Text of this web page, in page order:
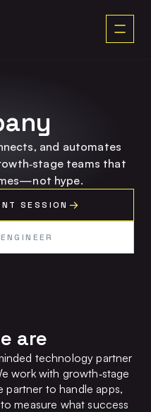
and automates
teams that
hype.
SESSION
are
technology partner
work with growth‑stage
partner to handle apps,
measure what success